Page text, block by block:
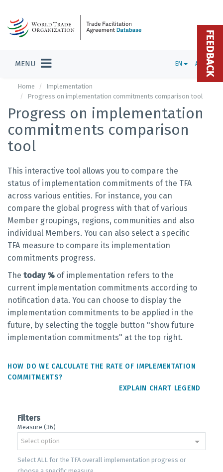
MENU EN ADMIN
Home
Implementation
Progress on implementation commitments comparison tool
Progress on implementation
commitments comparison
tool
This interactive tool allows you to compare the
status of implementation commitments of the TFA
across various entities. For instance, you can
compare the global progress with that of various
Member groupings, regions, communities and also
individual Members. You can also select a specific
TFA measure to compare its implementation
commitments progress.
The today % of implementation refers to the
current implementation commitments according to
notification data. You can choose to display the
implementation commitments to be applied in the
future, by selecting the toggle button "show future
implementation commitments" at the top right.
HOW DO WE CALCULATE THE RATE OF IMPLEMENTATION
COMMITMENTS?
EXPLAIN CHART LEGEND
Filters
Measure (36)
Select option
Select ALL for the TFA overall implementation progress or
FEEDBACK